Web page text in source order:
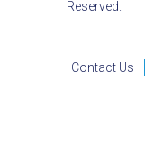
Reserved.
Contact Us